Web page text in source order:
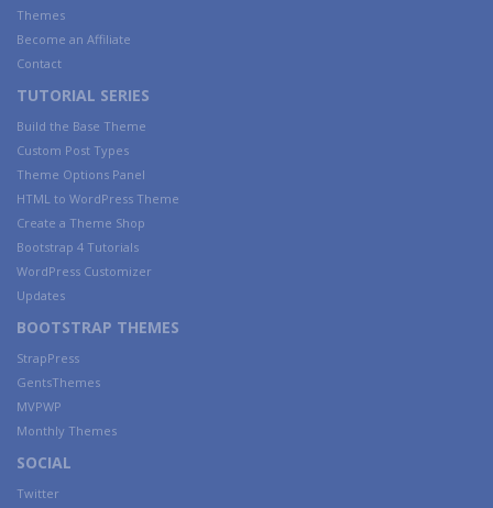
Themes
Become an Affiliate
Contact
TUTORIAL SERIES
Build the Base Theme
Custom Post Types
Theme Options Panel
HTML to WordPress Theme
Create a Theme Shop
Bootstrap 4 Tutorials
WordPress Customizer
Updates
BOOTSTRAP THEMES
StrapPress
GentsThemes
MVPWP
Monthly Themes
SOCIAL
Twitter